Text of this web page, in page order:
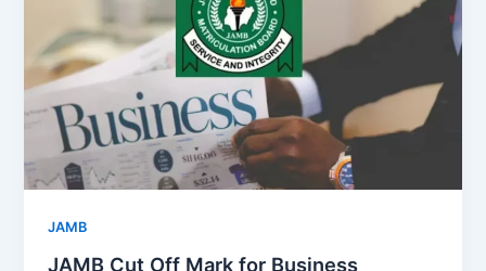
JAMB
JAMB Cut Off Mark for Business